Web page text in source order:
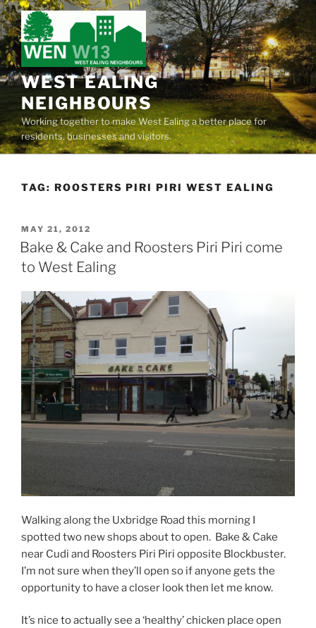
Skip
to
content
WEST EALING
NEIGHBOURS
Working together to make West Ealing a better place for
residents, businesses and visitors.
TAG: ROOSTERS PIRI PIRI WEST EALING
POSTED
ON
MAY 21, 2012
Bake & Cake and Roosters Piri Piri come
to West Ealing
Walking along the Uxbridge Road this morning I
spotted two new shops about to open. Bake & Cake
near Cudi and Roosters Piri Piri opposite Blockbuster.
I’m not sure when they’ll open so if anyone gets the
opportunity to have a closer look then let me know.
It’s nice to actually see a ‘healthy’ chicken place open